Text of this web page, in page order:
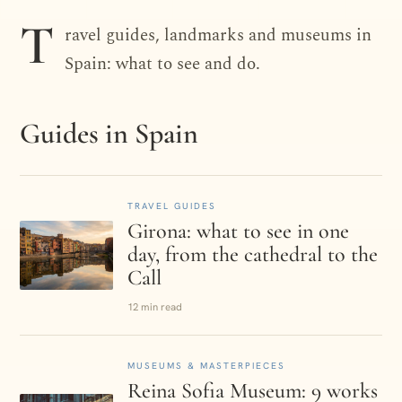
Spain
T ravel guides, landmarks and museums in
Spain: what to see and do.
Guides in Spain
TRAVEL GUIDES
Girona: what to see in one
day, from the cathedral to the
Call
12 min read
MUSEUMS & MASTERPIECES
Reina Sofia Museum: 9 works